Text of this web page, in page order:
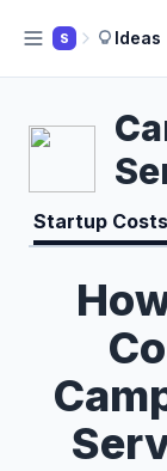
S Ideas
Startup Costs